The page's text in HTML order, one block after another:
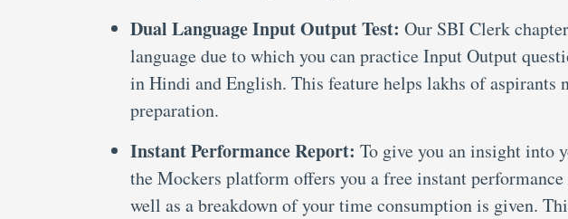
Dual Language Input Output Test: Our SBI Clerk
language due to which you can practice Input Output
in Hindi and English. This feature helps lakhs of aspirants
preparation.
Instant Performance Report: To give you an insight into
the Mockers platform offers you a free instant
well as a breakdown of your time consumption is given.